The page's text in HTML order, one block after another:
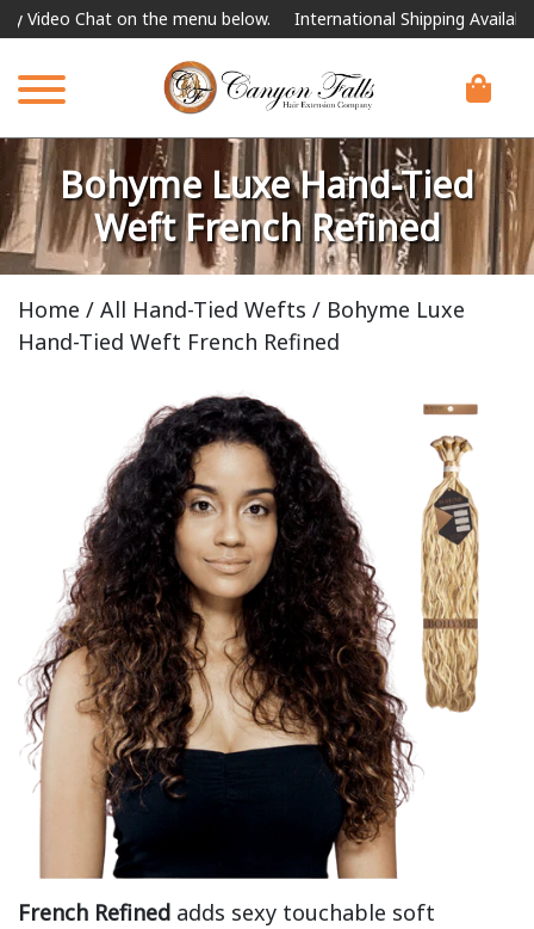
Chat on the menu below. International Shipping Available For
Bohyme Luxe Hand-Tied
Weft French Refined
Home / All Hand-Tied Wefts / Bohyme Luxe
Hand-Tied Weft French Refined
French Refined adds sexy touchable soft